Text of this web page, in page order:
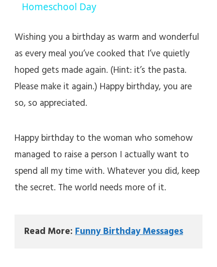
y
V
i
e
o
Homeschool Day
Wishing you a birthday as warm and wonderful
as every meal you’ve cooked that I’ve quietly
hoped gets made again. (Hint: it’s the pasta.
Please make it again.) Happy birthday, you are
so, so appreciated.
Happy birthday to the woman who somehow
managed to raise a person I actually want to
spend all my time with. Whatever you did, keep
the secret. The world needs more of it.
Read More: Funny Birthday Messages